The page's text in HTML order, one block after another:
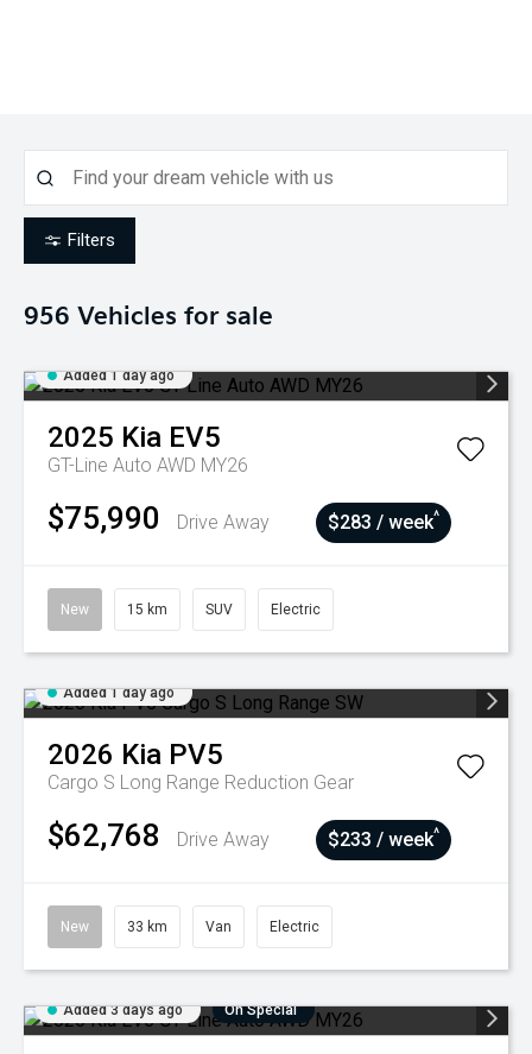
Filters
956 Vehicles for sale
Added 1 day ago
2025 Kia EV5
GT-Line Auto AWD MY26
$75,990 Drive Away $283 / week^
New 15 km SUV Electric
Added 1 day ago
2026 Kia PV5
Cargo S Long Range Reduction Gear
$62,768 Drive Away $233 / week^
New 33 km Van Electric
Added 3 days ago On Special